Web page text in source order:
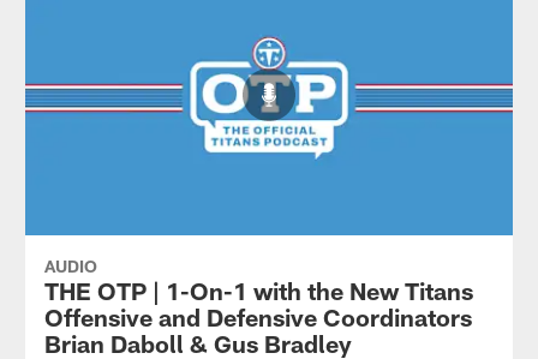
AUDIO
THE OTP | 1-On-1 with the New Titans
Offensive and Defensive Coordinators
Brian Daboll & Gus Bradley